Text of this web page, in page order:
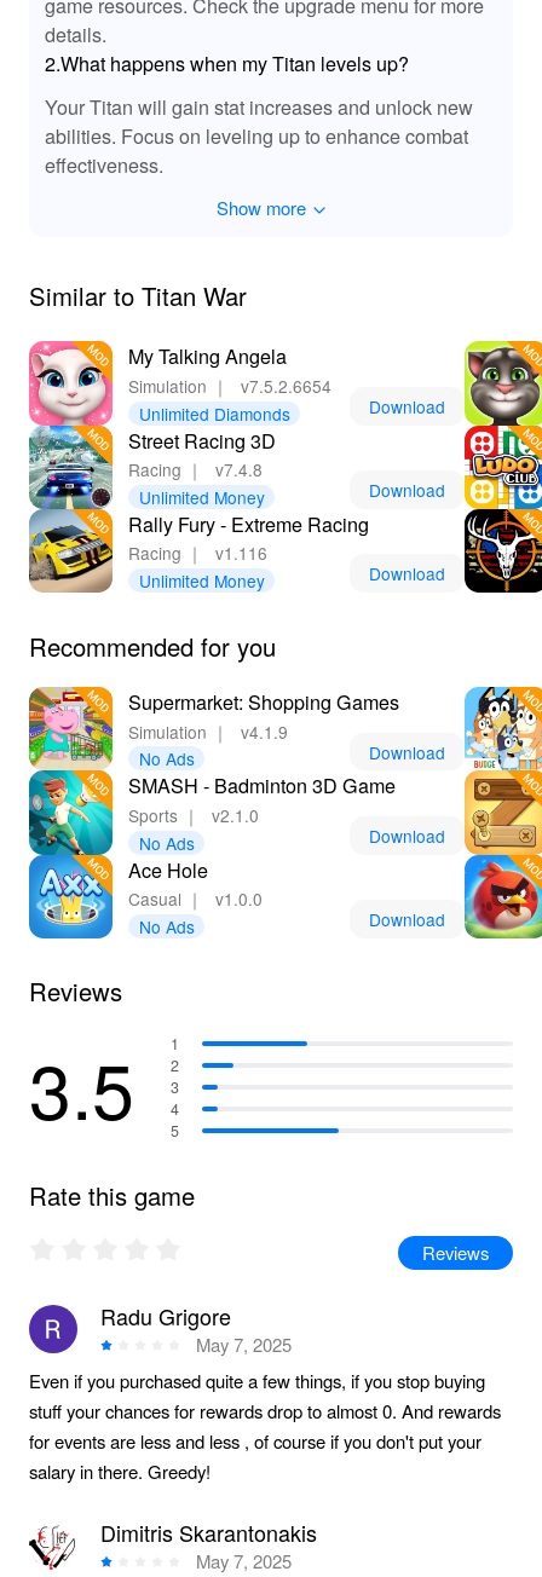
details.
2.What happens when my Titan levels up?
Your Titan will gain stat increases and unlock new
abilities. Focus on leveling up to enhance combat
effectiveness.
Show more
Similar to Titan War
My Talking Angela
Simulation ｜
v7.5.2.6654
Unlimited Diamonds
Download
Street Racing 3D
Racing ｜
v7.4.8
Unlimited Money
Download
Rally Fury - Extreme Racing
Racing ｜
v1.116
Unlimited Money
Download
Recommended for you
Supermarket: Shopping Games
Simulation ｜
v4.1.9
No Ads
Download
SMASH - Badminton 3D Game
Sports ｜
v2.1.0
No Ads
Download
Ace Hole
Casual ｜
v1.0.0
No Ads
Download
Reviews
3.5
1
2
3
4
5
Rate this game
Reviews
Radu Grigore
May 7, 2025
Even if you purchased quite a few things, if you stop buying
stuff your chances for rewards drop to almost 0. And rewards
for events are less and less , of course if you don't put your
salary in there. Greedy!
Dimitris Skarantonakis
May 7, 2025